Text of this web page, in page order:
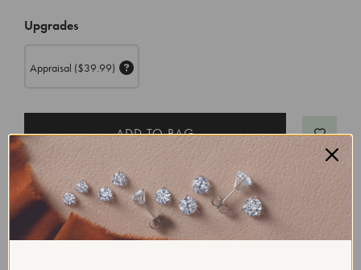
Upgrades
Appraisal ($39.99)
DETAILS
Item #:
TNTBLG7